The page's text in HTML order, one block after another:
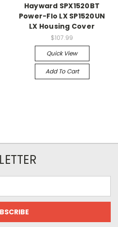
Hayward SPX1520BT
Power-Flo LX SP1520UN
LX Housing Cover
$107.99
Quick View
Add To Cart